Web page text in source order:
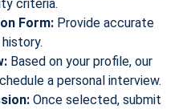
criteria.
Form: Provide accurate
Based on your profile, our
a personal interview.
Once selected, submit